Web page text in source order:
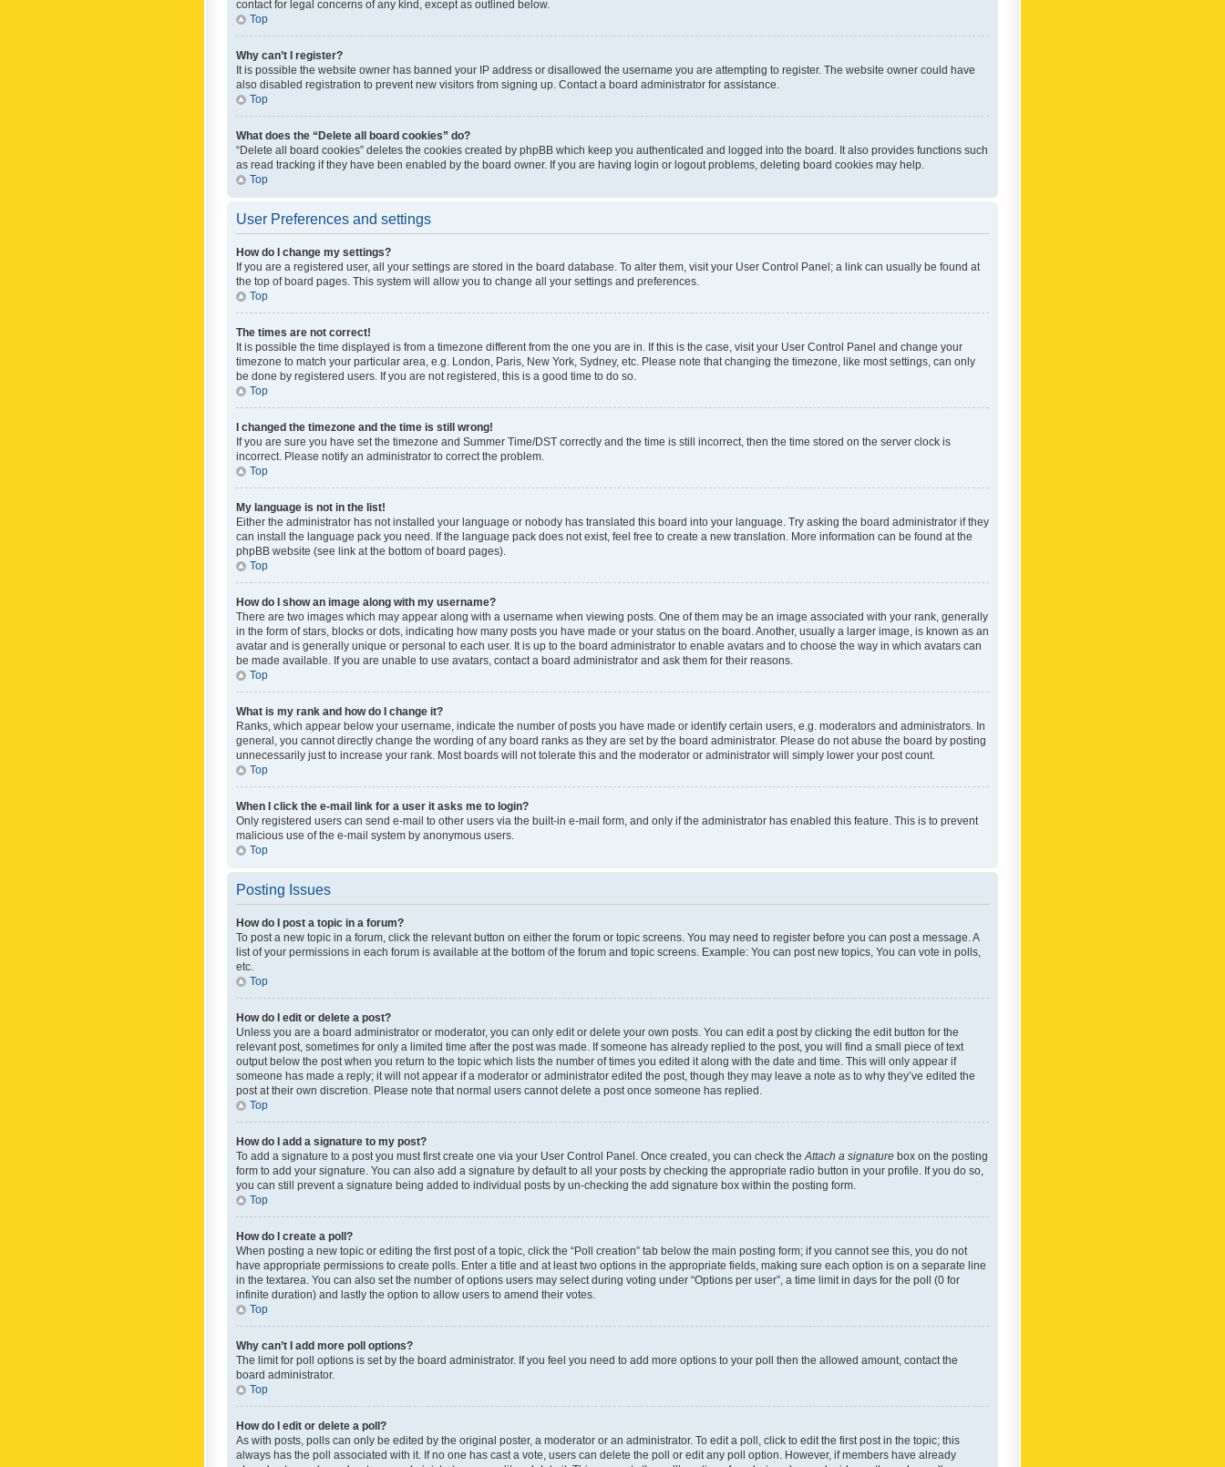
contact for legal concerns of any kind, except as outlined below.
Top
Why can’t I register?
It is possible the website owner has banned your IP address or disallowed the username you are attempting to register. The website owner could have
also disabled registration to prevent new visitors from signing up. Contact a board administrator for assistance.
Top
What does the “Delete all board cookies” do?
“Delete all board cookies” deletes the cookies created by phpBB which keep you authenticated and logged into the board. It also provides functions such
as read tracking if they have been enabled by the board owner. If you are having login or logout problems, deleting board cookies may help.
Top
User Preferences and settings
How do I change my settings?
If you are a registered user, all your settings are stored in the board database. To alter them, visit your User Control Panel; a link can usually be found at
the top of board pages. This system will allow you to change all your settings and preferences.
Top
The times are not correct!
It is possible the time displayed is from a timezone different from the one you are in. If this is the case, visit your User Control Panel and change your
timezone to match your particular area, e.g. London, Paris, New York, Sydney, etc. Please note that changing the timezone, like most settings, can only
be done by registered users. If you are not registered, this is a good time to do so.
Top
I changed the timezone and the time is still wrong!
If you are sure you have set the timezone and Summer Time/DST correctly and the time is still incorrect, then the time stored on the server clock is
incorrect. Please notify an administrator to correct the problem.
Top
My language is not in the list!
Either the administrator has not installed your language or nobody has translated this board into your language. Try asking the board administrator if they
can install the language pack you need. If the language pack does not exist, feel free to create a new translation. More information can be found at the
phpBB website (see link at the bottom of board pages).
Top
How do I show an image along with my username?
There are two images which may appear along with a username when viewing posts. One of them may be an image associated with your rank, generally
in the form of stars, blocks or dots, indicating how many posts you have made or your status on the board. Another, usually a larger image, is known as an
avatar and is generally unique or personal to each user. It is up to the board administrator to enable avatars and to choose the way in which avatars can
be made available. If you are unable to use avatars, contact a board administrator and ask them for their reasons.
Top
What is my rank and how do I change it?
Ranks, which appear below your username, indicate the number of posts you have made or identify certain users, e.g. moderators and administrators. In
general, you cannot directly change the wording of any board ranks as they are set by the board administrator. Please do not abuse the board by posting
unnecessarily just to increase your rank. Most boards will not tolerate this and the moderator or administrator will simply lower your post count.
Top
When I click the e-mail link for a user it asks me to login?
Only registered users can send e-mail to other users via the built-in e-mail form, and only if the administrator has enabled this feature. This is to prevent
malicious use of the e-mail system by anonymous users.
Top
Posting Issues
How do I post a topic in a forum?
To post a new topic in a forum, click the relevant button on either the forum or topic screens. You may need to register before you can post a message. A
list of your permissions in each forum is available at the bottom of the forum and topic screens. Example: You can post new topics, You can vote in polls,
etc.
Top
How do I edit or delete a post?
Unless you are a board administrator or moderator, you can only edit or delete your own posts. You can edit a post by clicking the edit button for the
relevant post, sometimes for only a limited time after the post was made. If someone has already replied to the post, you will find a small piece of text
output below the post when you return to the topic which lists the number of times you edited it along with the date and time. This will only appear if
someone has made a reply; it will not appear if a moderator or administrator edited the post, though they may leave a note as to why they’ve edited the
post at their own discretion. Please note that normal users cannot delete a post once someone has replied.
Top
How do I add a signature to my post?
To add a signature to a post you must first create one via your User Control Panel. Once created, you can check the Attach a signature box on the posting
form to add your signature. You can also add a signature by default to all your posts by checking the appropriate radio button in your profile. If you do so,
you can still prevent a signature being added to individual posts by un-checking the add signature box within the posting form.
Top
How do I create a poll?
When posting a new topic or editing the first post of a topic, click the “Poll creation” tab below the main posting form; if you cannot see this, you do not
have appropriate permissions to create polls. Enter a title and at least two options in the appropriate fields, making sure each option is on a separate line
in the textarea. You can also set the number of options users may select during voting under “Options per user”, a time limit in days for the poll (0 for
infinite duration) and lastly the option to allow users to amend their votes.
Top
Why can’t I add more poll options?
The limit for poll options is set by the board administrator. If you feel you need to add more options to your poll then the allowed amount, contact the
board administrator.
Top
How do I edit or delete a poll?
As with posts, polls can only be edited by the original poster, a moderator or an administrator. To edit a poll, click to edit the first post in the topic; this
always has the poll associated with it. If no one has cast a vote, users can delete the poll or edit any poll option. However, if members have already